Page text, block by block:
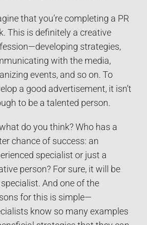
that you’re completing a PR
This is definitely a creative
strategies,
with the media,
events, and so on. To
a good advertisement, it isn’t
to be a talented person.
do you think? Who has a
chance of success: an
specialist or just a
person? For sure, it will be
And one of the
for this is simple—
know so many examples